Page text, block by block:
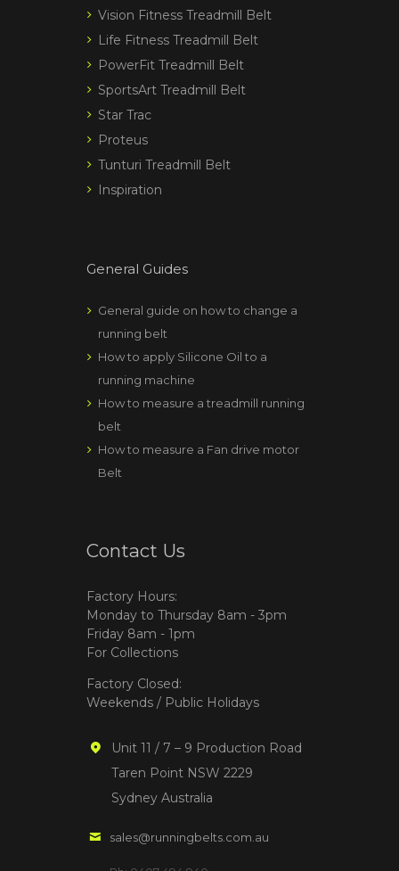
Vision Fitness Treadmill Belt
Life Fitness Treadmill Belt
PowerFit Treadmill Belt
SportsArt Treadmill Belt
Star Trac
Proteus
Tunturi Treadmill Belt
Inspiration
General Guides
General guide on how to change a
running belt
How to apply Silicone Oil to a
running machine
How to measure a treadmill running
belt
How to measure a Fan drive motor
Belt
Contact Us
Factory Hours:
Monday to Thursday 8am - 3pm
Friday 8am - 1pm
For Collections
Factory Closed:
Weekends / Public Holidays
Unit 11 / 7 – 9 Production Road
Taren Point NSW 2229
Sydney Australia
sales@runningbelts.com.au